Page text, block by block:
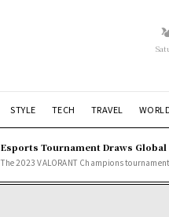
STYLE TECH TRAVEL
Esports Tournament Draws
The 2023 VALORANT Champions